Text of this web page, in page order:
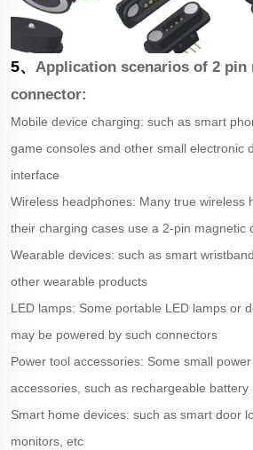
5、 Application scenarios of 2 pin
connector:
Mobile device charging: such as smart
game consoles and other small electronic
interface
Wireless headphones: Many true wireless
their charging cases use a 2-pin magnetic
Wearable devices: such as smart
other wearable products
LED lamps: Some portable LED lamps or
may be powered by such connectors
Power tool accessories: Some small
accessories, such as rechargeable battery
Smart home devices: such as smart door
monitors, etc